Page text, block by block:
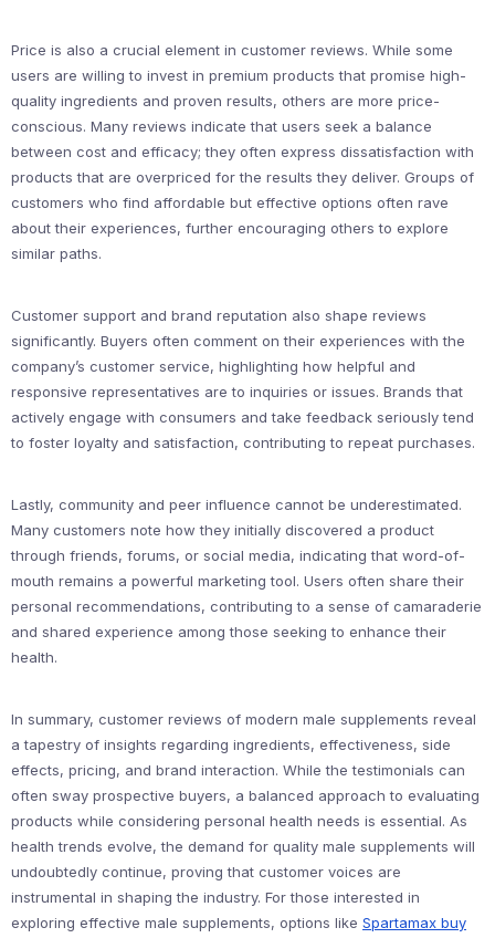
Price is also a crucial element in customer reviews. While some
users are willing to invest in premium products that promise high-
quality ingredients and proven results, others are more price-
conscious. Many reviews indicate that users seek a balance
between cost and efficacy; they often express dissatisfaction with
products that are overpriced for the results they deliver. Groups of
customers who find affordable but effective options often rave
about their experiences, further encouraging others to explore
similar paths.
Customer support and brand reputation also shape reviews
significantly. Buyers often comment on their experiences with the
company’s customer service, highlighting how helpful and
responsive representatives are to inquiries or issues. Brands that
actively engage with consumers and take feedback seriously tend
to foster loyalty and satisfaction, contributing to repeat purchases.
Lastly, community and peer influence cannot be underestimated.
Many customers note how they initially discovered a product
through friends, forums, or social media, indicating that word-of-
mouth remains a powerful marketing tool. Users often share their
personal recommendations, contributing to a sense of camaraderie
and shared experience among those seeking to enhance their
health.
In summary, customer reviews of modern male supplements reveal
a tapestry of insights regarding ingredients, effectiveness, side
effects, pricing, and brand interaction. While the testimonials can
often sway prospective buyers, a balanced approach to evaluating
products while considering personal health needs is essential. As
health trends evolve, the demand for quality male supplements will
undoubtedly continue, proving that customer voices are
instrumental in shaping the industry. For those interested in
exploring effective male supplements, options like Spartamax buy